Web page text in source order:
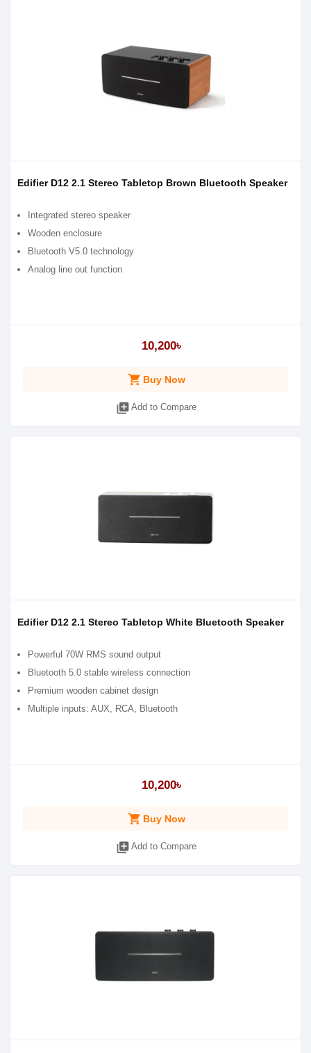
Edifier D12 2.1 Stereo Tabletop Brown Bluetooth Speaker
Integrated stereo speaker
Wooden enclosure
Bluetooth V5.0 technology
Analog line out function
10,200৳
shopping_cart Buy Now
library_add Add to Compare
Edifier D12 2.1 Stereo Tabletop White Bluetooth Speaker
Powerful 70W RMS sound output
Bluetooth 5.0 stable wireless connection
Premium wooden cabinet design
Multiple inputs: AUX, RCA, Bluetooth
10,200৳
shopping_cart Buy Now
library_add Add to Compare